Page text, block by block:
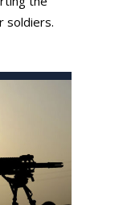
soldiers.